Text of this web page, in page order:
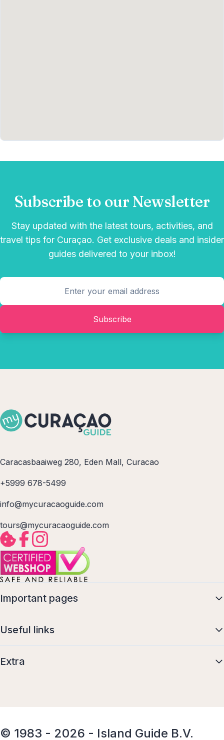
Subscribe to our Newsletter
Stay updated with the latest tours, activities, and
travel tips for Curaçao. Get exclusive deals and insider
guides delivered to your inbox!
Subscribe
Caracasbaaiweg 280, Eden Mall, Curacao
+5999 678-5499
info@mycuracaoguide.com
tours@mycuracaoguide.com
Important pages
Useful links
Extra
© 1983 - 2026 - Island Guide B.V.